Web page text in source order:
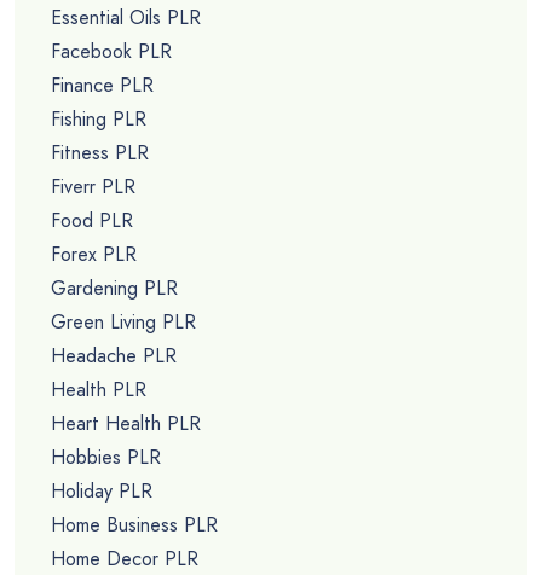
Essential Oils PLR
Facebook PLR
Finance PLR
Fishing PLR
Fitness PLR
Fiverr PLR
Food PLR
Forex PLR
Gardening PLR
Green Living PLR
Headache PLR
Health PLR
Heart Health PLR
Hobbies PLR
Holiday PLR
Home Business PLR
Home Decor PLR